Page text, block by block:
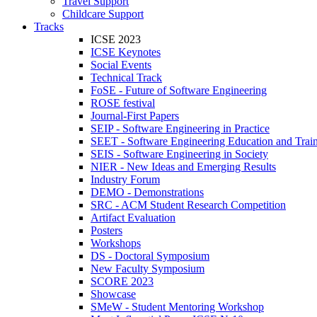
Childcare Support
Tracks
ICSE 2023
ICSE Keynotes
Social Events
Technical Track
FoSE - Future of Software Engineering
ROSE festival
Journal-First Papers
SEIP - Software Engineering in Practice
SEET - Software Engineering Education and
SEIS - Software Engineering in Society
NIER - New Ideas and Emerging Results
Industry Forum
DEMO - Demonstrations
SRC - ACM Student Research Competition
Artifact Evaluation
Posters
Workshops
DS - Doctoral Symposium
New Faculty Symposium
SCORE 2023
Showcase
SMeW - Student Mentoring Workshop